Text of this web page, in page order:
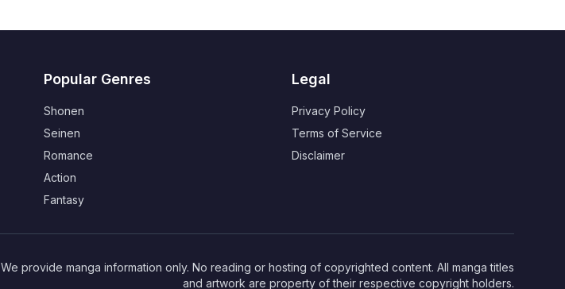
Popular Genres
Shonen
Seinen
Romance
Action
Fantasy
Legal
Privacy Policy
Terms of Service
Disclaimer
We provide manga information only. No reading or hosting of copyrighted content. All manga titles
and artwork are property of their respective copyright holders.